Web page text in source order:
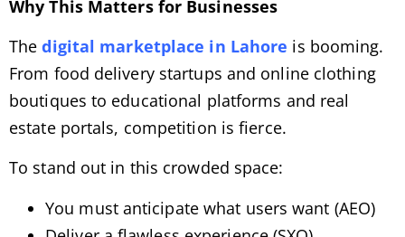
Why This Matters for Businesses
Thedigital marketplace in Lahore is booming.
From food delivery startups and online clothing
boutiques to educational platforms and real
estate portals, competition is fierce.
To stand out in this crowded space:
You must anticipate what users want (AEO)